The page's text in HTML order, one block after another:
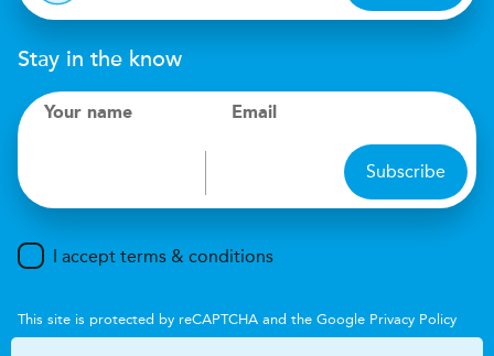
Stay in the know
Your name Email
Subscribe
I accept terms & conditions
This site is protected by reCAPTCHA and the Google Privacy Policy